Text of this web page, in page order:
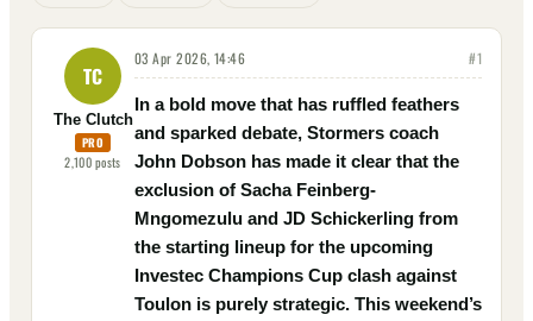
TC
The Clutch
PRO
2,100posts
03 Apr 2026, 14:46 #1
In a bold move that has ruffled feathers
and sparked debate, Stormers coach
John Dobson has made it clear that the
exclusion of Sacha Feinberg-
Mngomezulu and JD Schickerling from
the starting lineup for the upcoming
Investec Champions Cup clash against
Toulon is purely strategic. This weekend’s